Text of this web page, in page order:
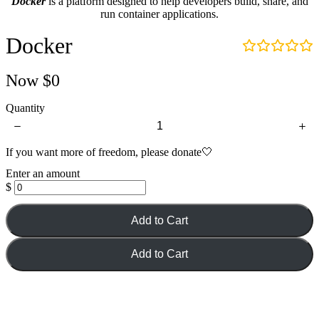
d
run container applications.
Docker
Now $0
Quantity
If you want more of freedom, please donate🤍
Enter an amount
$
Add to Cart
Add to Cart